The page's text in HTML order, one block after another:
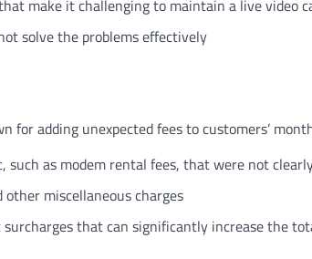
make it challenging to maintain a live video
solve the problems effectively
for adding unexpected fees to customers’
such as modem rental fees, that were not
miscellaneous charges
surcharges that can significantly increase the